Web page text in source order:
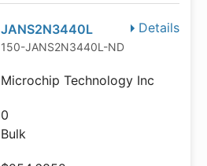
Details
JANS2N3440L
150-JANS2N3440L-ND
Microchip Technology Inc
0
Bulk